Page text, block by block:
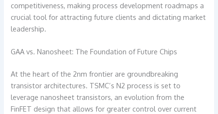
competitiveness, making process development roadmaps a
crucial tool for attracting future clients and dictating market
leadership.
GAA vs. Nanosheet: The Foundation of Future Chips
At the heart of the 2nm frontier are groundbreaking
transistor architectures. TSMC’s N2 process is set to
leverage nanosheet transistors, an evolution from the
FinFET design that allows for greater control over current